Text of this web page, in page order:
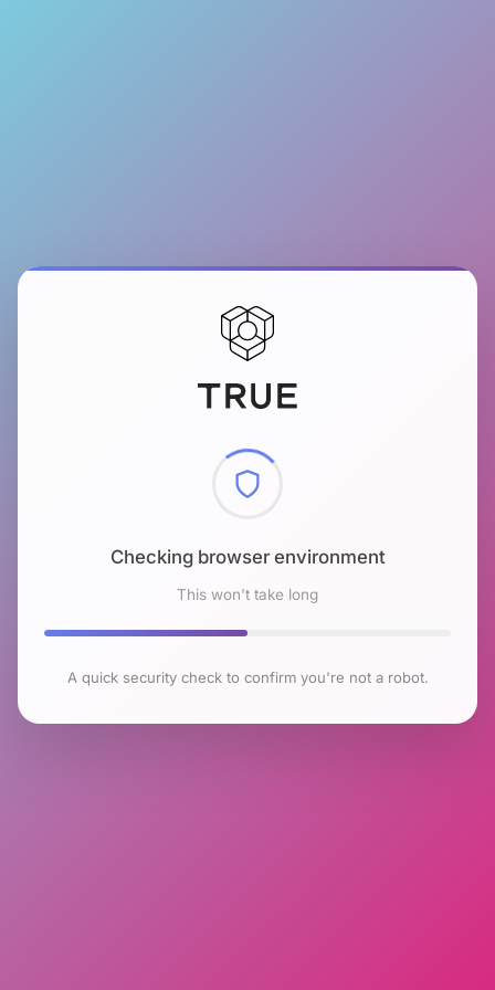
Checking browser environment
This won't take long
A quick security check to confirm you're not a robot.